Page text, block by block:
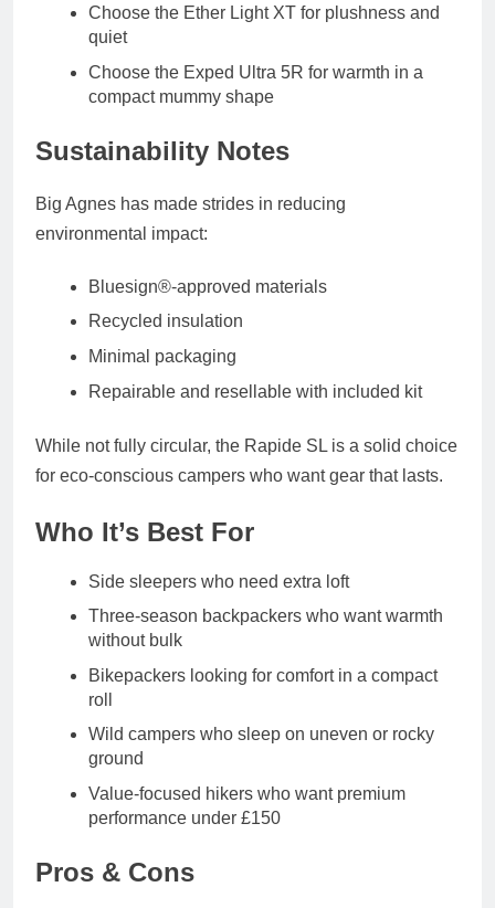
Choose the Ether Light XT for plushness and
quiet
Choose the Exped Ultra 5R for warmth in a
compact mummy shape
Sustainability Notes
Big Agnes has made strides in reducing
environmental impact:
Bluesign®-approved materials
Recycled insulation
Minimal packaging
Repairable and resellable with included kit
While not fully circular, the Rapide SL is a solid choice
for eco-conscious campers who want gear that lasts.
Who It’s Best For
Side sleepers who need extra loft
Three-season backpackers who want warmth
without bulk
Bikepackers looking for comfort in a compact
roll
Wild campers who sleep on uneven or rocky
ground
Value-focused hikers who want premium
performance under £150
Pros & Cons